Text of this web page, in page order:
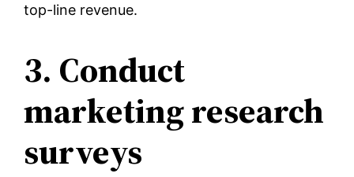
top-line revenue.
3. Conduct
marketing research
surveys